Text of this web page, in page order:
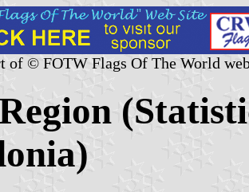
of © FOTW Flags Of The World